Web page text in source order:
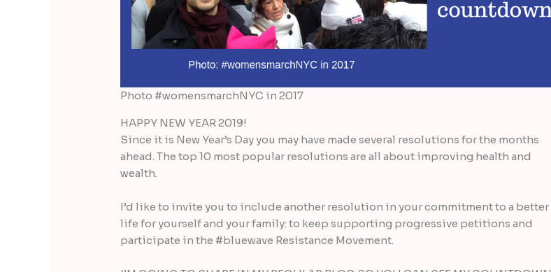
Photo #womensmarchNYC in 2017
HAPPY NEW YEAR 2019!
Since it is New Year’s Day you may have made several resolutions for the months
ahead. The top 10 most popular resolutions are all about improving health and
wealth.
I’d like to invite you to include another resolution in your commitment to a better
life for yourself and your family: to keep supporting progressive petitions and
participate in the #bluewave Resistance Movement.